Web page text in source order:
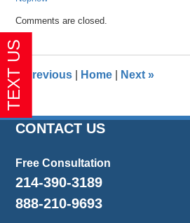
October
20,
2017
10:59
am
Comments are closed.
« Previous Home Next»
CONTACT US
Free Consultation
214-390-3189
888-210-9693